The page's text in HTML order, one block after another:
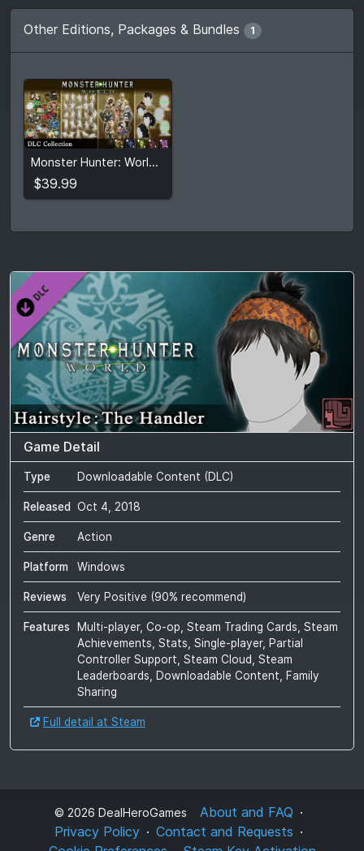
Other Editions, Packages & Bundles 1
Monster Hunter: World - DLC Collection
$39.99
$39.99
View detail
Game Detail
Type Downloadable Content (DLC)
Released Oct 4, 2018
Genre Action
Platform Windows
Reviews Very Positive (90% recommend)
Features
Multi-player, Co-op, Steam Trading Cards, Steam
Achievements, Stats, Single-player, Partial
Controller Support, Steam Cloud, Steam
Leaderboards, Downloadable Content, Family
Sharing
Full detail at Steam
© 2026 DealHeroGames
About and FAQ
Privacy Policy
Contact and Requests